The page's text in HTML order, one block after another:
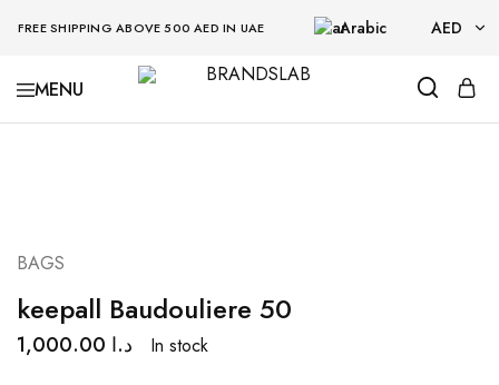
FREE SHIPPING ABOVE 500 AED IN UAE Arabic AED
AED
BRANDSLAB
BAGS
keepall Baudouliere 50
د.ا In stock